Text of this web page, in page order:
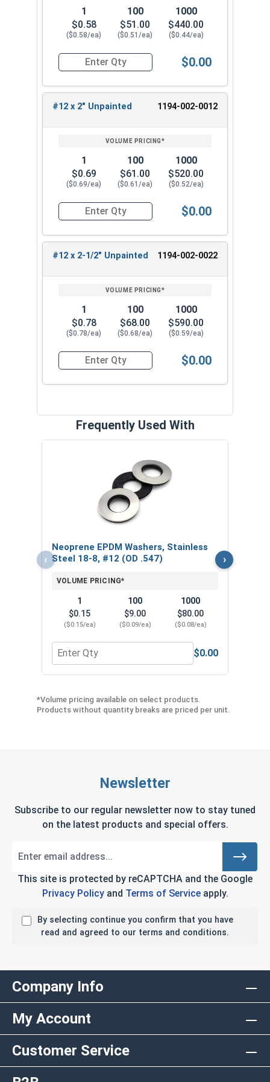
Available Sizes:
#12 x 1-1/2"
#12 x 2-1/2"
screws screws are strong and durable for
roofing applications. They provide excellent
performance and corrosion resistance.
1
$0.58
($0.58/ea)
100
$51.00
($0.51/ea)
1000
$440.00
($0.44/ea)
Quantity for Roofing Screws, ReGrip™, Sharp
$0.00
#12 x 2" Unpainted 1194-002-0012
1
$0.69
($0.69/ea)
100
$61.00
($0.61/ea)
1000
$520.00
($0.52/ea)
Quantity for Roofing Screws, ReGrip™, Sharp
$0.00
#12 x 2-1/2" Unpainted 1194-002-0022
1
$0.78
($0.78/ea)
100
$68.00
($0.68/ea)
1000
$590.00
($0.59/ea)
Quantity for Roofing Screws, ReGrip™, Sharp
$0.00
Frequently Used With
‹
Neoprene EPDM Washers, Stainless
Steel 18-8, #12 (OD .547)
VOLUME PRICING*
1
$0.15
($0.15/ea)
100
$9.00
($0.09/ea)
1000
$80.00
($0.08/ea)
Quantity for Neoprene EPDM Washers,
$0.00
›
*Volume pricing available on select products.
Products without quantity breaks are priced per unit.
Newsletter
Subscribe to our regular newsletter now to stay tuned
on the latest products and special offers.
This site is protected by reCAPTCHA and the Google
Privacy Policyand Terms of Serviceapply.
By selecting continue you confirm that you have
read and agreed to our terms and conditions.
Company Info
My Account
Customer Service